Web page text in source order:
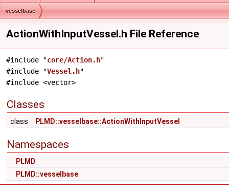
vesselbase
ActionWithInputVessel.h File Reference
#include "core/Action.h"
#include "Vessel.h"
#include <vector>
Classes
class PLMD::vesselbase::ActionWithInputVessel
Namespaces
PLMD
PLMD::vesselbase